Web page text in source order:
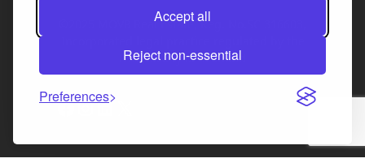
Accept all
Reject non-essential
Preferences
©2025 MOV8 Real Estate, Reg. No.SC 316603,
Law Society of Scotland
Facebook
Instagram
LinkedIn
X